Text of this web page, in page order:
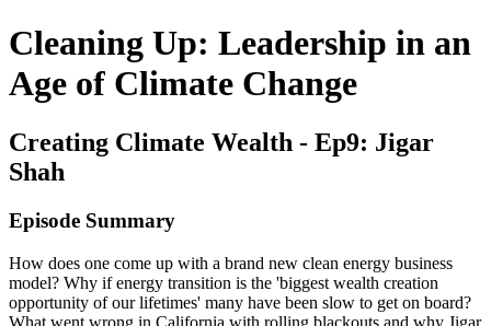
Cleaning Up: Leadership in an
Age of Climate Change
Creating Climate Wealth - Ep9: Jigar
Shah
Episode Summary
How does one come up with a brand new clean energy business
model? Why if energy transition is the 'biggest wealth creation
opportunity of our lifetimes' many have been slow to get on board?
What went wrong in California with rolling blackouts and why Jigar